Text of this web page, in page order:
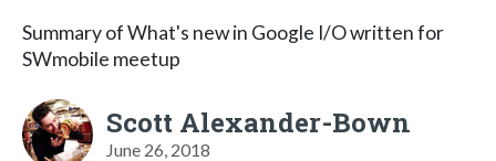
Summary of What's new in Google I/O written for
SWmobile meetup
Scott Alexander-Bown
June 26, 2018